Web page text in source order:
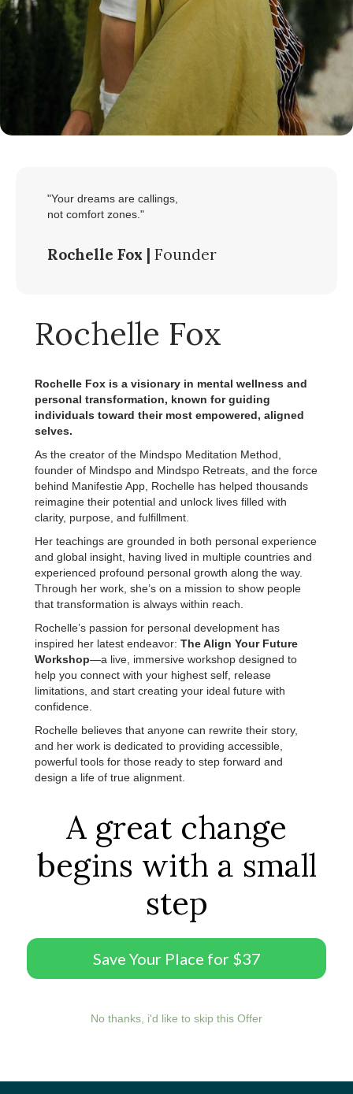
"Your dreams are callings,
not comfort zones."
Rochelle Fox | Founder
Rochelle Fox
Rochelle Fox is a visionary in mental wellness and
personal transformation, known for guiding
individuals toward their most empowered, aligned
selves.
As the creator of the Mindspo Meditation Method,
founder of Mindspo and Mindspo Retreats, and the force
behind Manifestie App, Rochelle has helped thousands
reimagine their potential and unlock lives filled with
clarity, purpose, and fulfillment.
Her teachings are grounded in both personal experience
and global insight, having lived in multiple countries and
experienced profound personal growth along the way.
Through her work, she’s on a mission to show people
that transformation is always within reach.
Rochelle’s passion for personal development has
inspired her latest endeavor: The Align Your Future
Workshop—a live, immersive workshop designed to
help you connect with your highest self, release
limitations, and start creating your ideal future with
confidence.
Rochelle believes that anyone can rewrite their story,
and her work is dedicated to providing accessible,
powerful tools for those ready to step forward and
design a life of true alignment.
A great change
begins with a small
step
Save Your Place for $37
No thanks, i'd like to skip this Offer